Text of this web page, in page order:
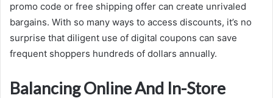
promo code or free shipping offer can create unrivaled
bargains. With so many ways to access discounts, it’s no
surprise that diligent use of digital coupons can save
frequent shoppers hundreds of dollars annually.
Balancing Online And In-Store